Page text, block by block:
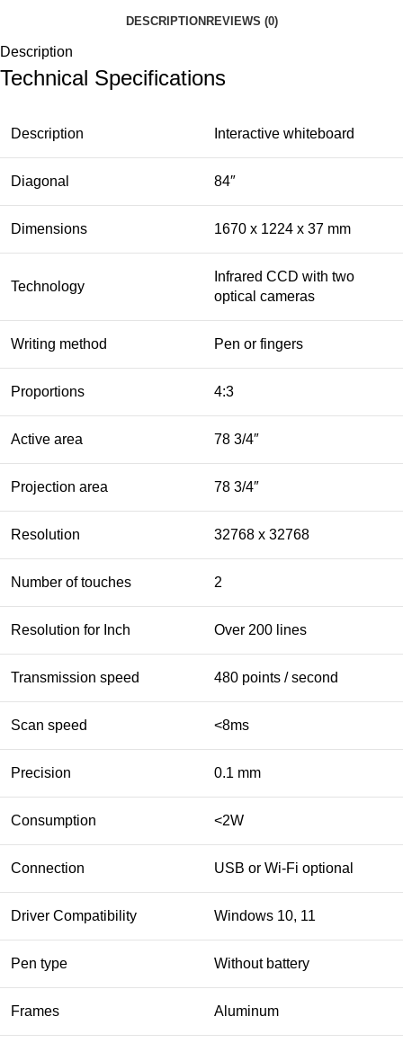
DESCRIPTION REVIEWS (0)
Description
Technical Specifications
Description Interactive whiteboard
Diagonal 84″
Dimensions 1670 x 1224 x 37 mm
Technology
Infrared CCD with two
optical cameras
Writing method Pen or fingers
Proportions 4:3
Active area 78 3/4″
Projection area 78 3/4″
Resolution 32768 x 32768
Number of touches 2
Resolution for Inch Over 200 lines
Transmission speed 480 points / second
Scan speed <8ms
Precision 0.1 mm
Consumption <2W
Connection USB or Wi-Fi optional
Driver Compatibility Windows 10, 11
Pen type Without battery
Frames Aluminum